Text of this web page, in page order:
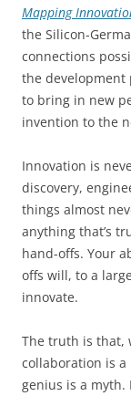
Mapping
the Silicon-
connections
the development
to bring in new
invention to the
Innovation is
discovery,
things almost
anything that’s
hand-offs. Your
offs will, to a
innovate.
The truth is that,
collaboration is a
genius is a